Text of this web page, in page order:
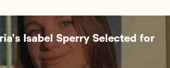
Isabel Sperry Selected for